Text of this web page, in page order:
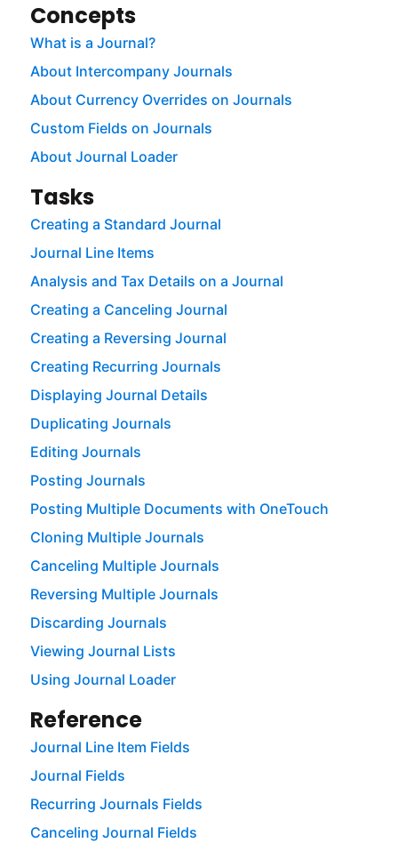
Concepts
What is a Journal?
About Intercompany Journals
About Currency Overrides on Journals
Custom Fields on Journals
About Journal Loader
Tasks
Creating a Standard Journal
Journal Line Items
Analysis and Tax Details on a Journal
Creating a Canceling Journal
Creating a Reversing Journal
Creating Recurring Journals
Displaying Journal Details
Duplicating Journals
Editing Journals
Posting Journals
Posting Multiple Documents with OneTouch
Cloning Multiple Journals
Canceling Multiple Journals
Reversing Multiple Journals
Discarding Journals
Viewing Journal Lists
Using Journal Loader
Reference
Journal Line Item Fields
Journal Fields
Recurring Journals Fields
Canceling Journal Fields